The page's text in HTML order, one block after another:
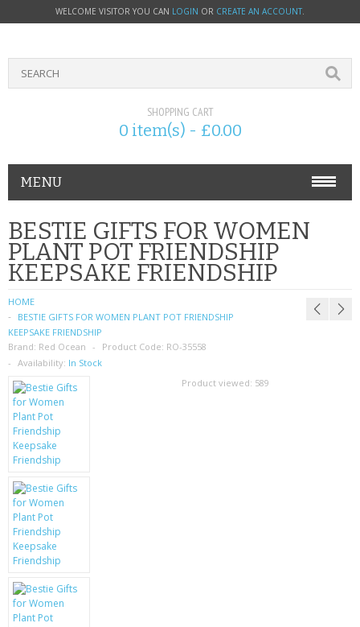
WELCOME VISITOR YOU CAN LOGIN OR CREATE AN ACCOUNT.
SHOPPING CART
0 item(s) - £0.00
MENU
PHONE ACCESSORIES
NOKIA
SIM CARDS
SAMSUNG
MOTOROLA
SCREEN PROTECTORS
MOBILE PHONE CASES
SIEMENS
SCRATCH REMOVERS
BATTERIES
BESTIE GIFTS FOR WOMEN
PLANT POT FRIENDSHIP
KEEPSAKE FRIENDSHIP
HOME
BESTIE GIFTS FOR WOMEN PLANT POT FRIENDSHIP
KEEPSAKE FRIENDSHIP
Brand: Red Ocean Product Code: RO-35558
Availability: In Stock
Product viewed: 589